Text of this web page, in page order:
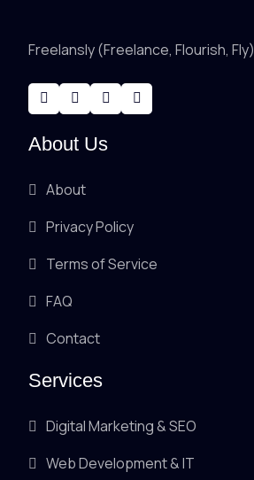
Freelansly (Freelance, Flourish, Fly)
About Us
About
Privacy Policy
Terms of Service
FAQ
Contact
Services
Digital Marketing & SEO
Web Development & IT